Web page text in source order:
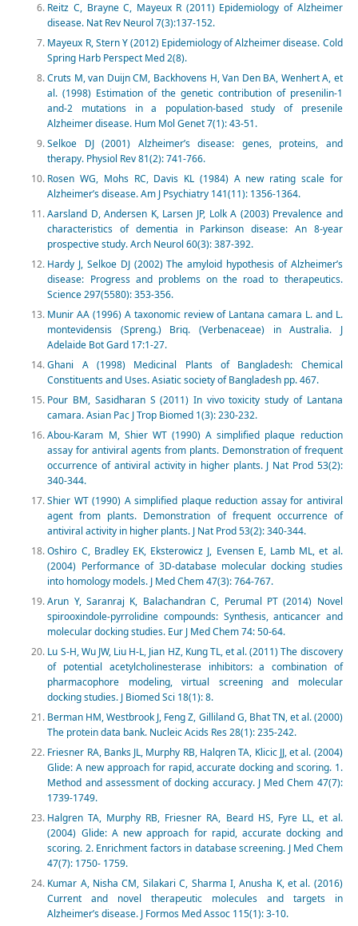
Reitz C, Brayne C, Mayeux R (2011) Epidemiology of Alzheimer
disease. Nat Rev Neurol 7(3):137-152.
Mayeux R, Stern Y (2012) Epidemiology of Alzheimer disease. Cold
Spring Harb Perspect Med 2(8).
Cruts M, van Duijn CM, Backhovens H, Van Den BA, Wenhert A, et
al. (1998) Estimation of the genetic contribution of presenilin-1
and-2 mutations in a population-based study of presenile
Alzheimer disease. Hum Mol Genet 7(1): 43-51.
Selkoe DJ (2001) Alzheimer’s disease: genes, proteins, and
therapy. Physiol Rev 81(2): 741-766.
Rosen WG, Mohs RC, Davis KL (1984) A new rating scale for
Alzheimer’s disease. Am J Psychiatry 141(11): 1356-1364.
Aarsland D, Andersen K, Larsen JP, Lolk A (2003) Prevalence and
characteristics of dementia in Parkinson disease: An 8-year
prospective study. Arch Neurol 60(3): 387-392.
Hardy J, Selkoe DJ (2002) The amyloid hypothesis of Alzheimer’s
disease: Progress and problems on the road to therapeutics.
Science 297(5580): 353-356.
Munir AA (1996) A taxonomic review of Lantana camara L. and L.
montevidensis (Spreng.) Briq. (Verbenaceae) in Australia. J
Adelaide Bot Gard 17:1-27.
Ghani A (1998) Medicinal Plants of Bangladesh: Chemical
Constituents and Uses. Asiatic society of Bangladesh pp. 467.
Pour BM, Sasidharan S (2011) In vivo toxicity study of Lantana
camara. Asian Pac J Trop Biomed 1(3): 230-232.
Abou-Karam M, Shier WT (1990) A simplified plaque reduction
assay for antiviral agents from plants. Demonstration of frequent
occurrence of antiviral activity in higher plants. J Nat Prod 53(2):
340-344.
Shier WT (1990) A simplified plaque reduction assay for antiviral
agent from plants. Demonstration of frequent occurrence of
antiviral activity in higher plants. J Nat Prod 53(2): 340-344.
Oshiro C, Bradley EK, Eksterowicz J, Evensen E, Lamb ML, et al.
(2004) Performance of 3D-database molecular docking studies
into homology models. J Med Chem 47(3): 764-767.
Arun Y, Saranraj K, Balachandran C, Perumal PT (2014) Novel
spirooxindole-pyrrolidine compounds: Synthesis, anticancer and
molecular docking studies. Eur J Med Chem 74: 50-64.
Lu S-H, Wu JW, Liu H-L, Jian HZ, Kung TL, et al. (2011) The discovery
of potential acetylcholinesterase inhibitors: a combination of
pharmacophore modeling, virtual screening and molecular
docking studies. J Biomed Sci 18(1): 8.
Berman HM, Westbrook J, Feng Z, Gilliland G, Bhat TN, et al. (2000)
The protein data bank. Nucleic Acids Res 28(1): 235-242.
Friesner RA, Banks JL, Murphy RB, Halqren TA, Klicic JJ, et al. (2004)
Glide: A new approach for rapid, accurate docking and scoring. 1.
Method and assessment of docking accuracy. J Med Chem 47(7):
1739-1749.
Halgren TA, Murphy RB, Friesner RA, Beard HS, Fyre LL, et al.
(2004) Glide: A new approach for rapid, accurate docking and
scoring. 2. Enrichment factors in database screening. J Med Chem
47(7): 1750- 1759.
Kumar A, Nisha CM, Silakari C, Sharma I, Anusha K, et al. (2016)
Current and novel therapeutic molecules and targets in
Alzheimer’s disease. J Formos Med Assoc 115(1): 3-10.